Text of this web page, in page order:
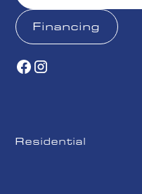
Financing
Residential